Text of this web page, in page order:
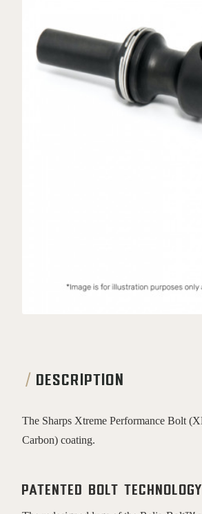
DESCRIPTION
The Sharps Xtreme Performance Bolt
Carbon) coating.
Patented bolt technology